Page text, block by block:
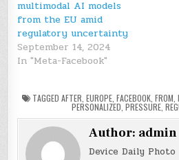
multimodal AI models
from the EU amid
regulatory uncertainty
September 14, 2024
In "Meta-Facebook"
TAGGED AFTER EUROPE FACEBOOK FROM
PERSONALIZED PRESSURE
Author: admin
Device Daily Photo